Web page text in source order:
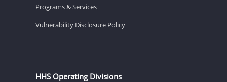
Programs & Services
Vulnerability Disclosure Policy
HHS Operating Divisions